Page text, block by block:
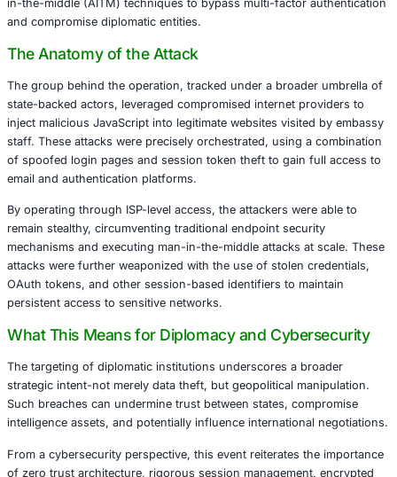
longer satisfied with targeting software or end users
internet service providers. A recent wave of attacks
embassies in Europe and the Middle East highlights a
trend. Russian-based threat actors have exploited ISP-
intercept and manipulate web traffic, employing
in-the-middle (AITM) techniques to bypass multi-factor
and compromise diplomatic entities.
The Anatomy of the Attack
The group behind the operation, tracked under a
state-backed actors, leveraged compromised internet
inject malicious JavaScript into legitimate websites
staff. These attacks were precisely orchestrated, using a
email and authentication platforms.
By operating through ISP-level access, the attackers
mechanisms and executing man-in-the-middle attacks at